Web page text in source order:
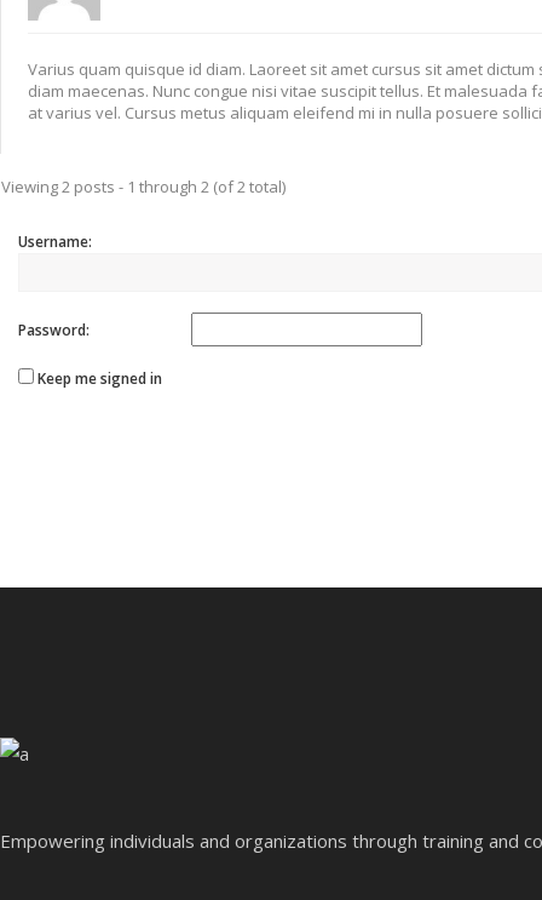
Varius quam quisque id diam. Laoreet sit amet cursus sit amet
diam maecenas. Nunc congue nisi vitae suscipit tellus. Et
at varius vel. Cursus metus aliquam eleifend mi in nulla posuere
Viewing 2 posts - 1 through 2 (of 2 total)
Username:
Password:
Keep me signed in
Empowering individuals and organizations through training and